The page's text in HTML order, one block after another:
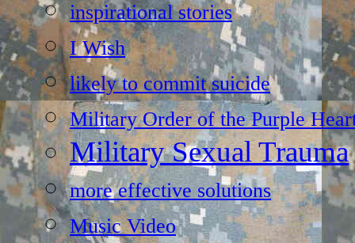
inspirational stories
I Wish
likely to commit suicide
Military Order of the Purple
Military Sexual Trauma
more effective solutions
Music Video